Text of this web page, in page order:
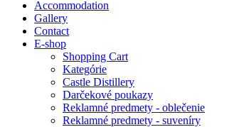
Accommodation
Gallery
Contact
E-shop
Shopping Cart
Kategórie
Castle Distillery
Darčekové poukazy
Reklamné predmety - oblečenie
Reklamné predmety - suveníry